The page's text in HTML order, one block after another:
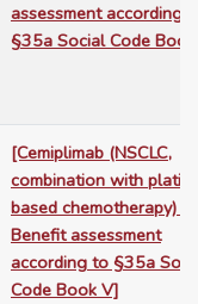
assessment according
§35a Social Code
[Cemiplimab (NSCLC,
combination with platin-
based chemotherapy) -
Benefit assessment
according to §35a
Code Book V]